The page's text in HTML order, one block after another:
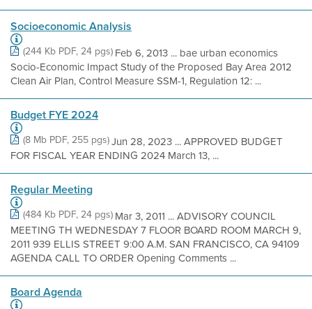
Socioeconomic Analysis
(244 Kb PDF, 24 pgs) Feb 6, 2013 ... bae urban economics
Socio-Economic Impact Study of the Proposed Bay Area 2012
Clean Air Plan, Control Measure SSM-1, Regulation 12: ...
Budget FYE 2024
(8 Mb PDF, 255 pgs)Jun 28, 2023 ... APPROVED BUDGET
FOR FISCAL YEAR ENDING 2024 March 13, ...
Regular Meeting
(484 Kb PDF, 24 pgs) Mar 3, 2011 ... ADVISORY COUNCIL
MEETING TH WEDNESDAY 7 FLOOR BOARD ROOM MARCH 9,
2011 939 ELLIS STREET 9:00 A.M. SAN FRANCISCO, CA 94109
AGENDA CALL TO ORDER Opening Comments ...
Board Agenda